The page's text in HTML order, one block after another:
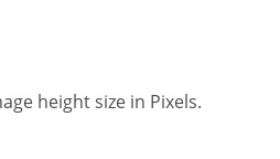
height size in Pixels.